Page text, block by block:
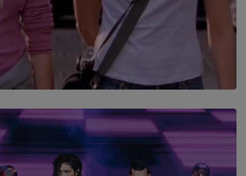
Hollow: ‘Gilmore Girls’
to HBO Max